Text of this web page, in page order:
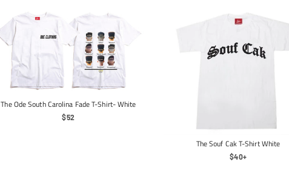
The Ode South Carolina Fade T-Shirt- White
Regular
$52
The Souf Cak T-Shirt White
Regular
$40+